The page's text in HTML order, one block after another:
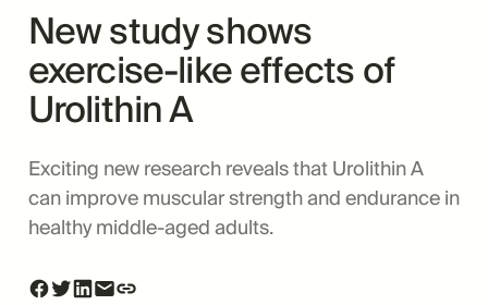
New study shows
exercise-like effects of
Urolithin A
Exciting new research reveals that Urolithin A
can improve muscular strength and endurance in
healthy middle-aged adults.